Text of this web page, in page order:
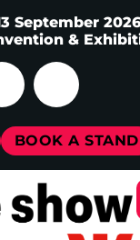
September 2026
&
BOOK A STAND